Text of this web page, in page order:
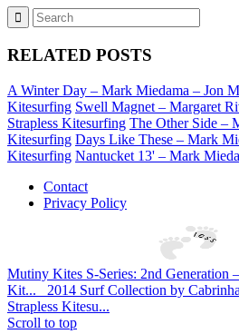
RELATED POSTS
A Winter Day – Mark Miedama – Jon
Kitesurfing Swell Magnet – Margaret
Strapless Kitesurfing The Other Side –
Kitesurfing Days Like These – Mark
Kitesurfing Nantucket 13' – Mark
Contact
Privacy Policy
Mutiny Kites S-Series: 2nd Generation
Kit...
2014 Surf Collection by
Strapless Kitesu...
Scroll to top